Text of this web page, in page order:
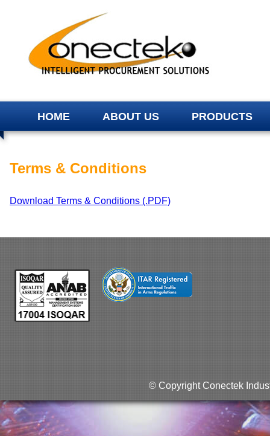
HOME ABOUT US PRODUCTS
Terms & Conditions
Download Terms & Conditions (.PDF)
© Copyright Conectek